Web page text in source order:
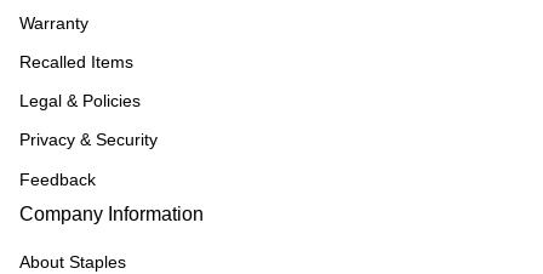
Warranty
Recalled Items
Legal & Policies
Privacy & Security
Feedback
Company Information
About Staples